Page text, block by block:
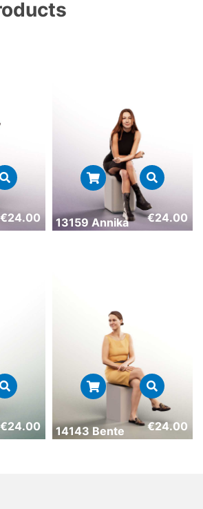
€24.00 13159 Annika €24.00
€24.00 14143 Bente €24.00